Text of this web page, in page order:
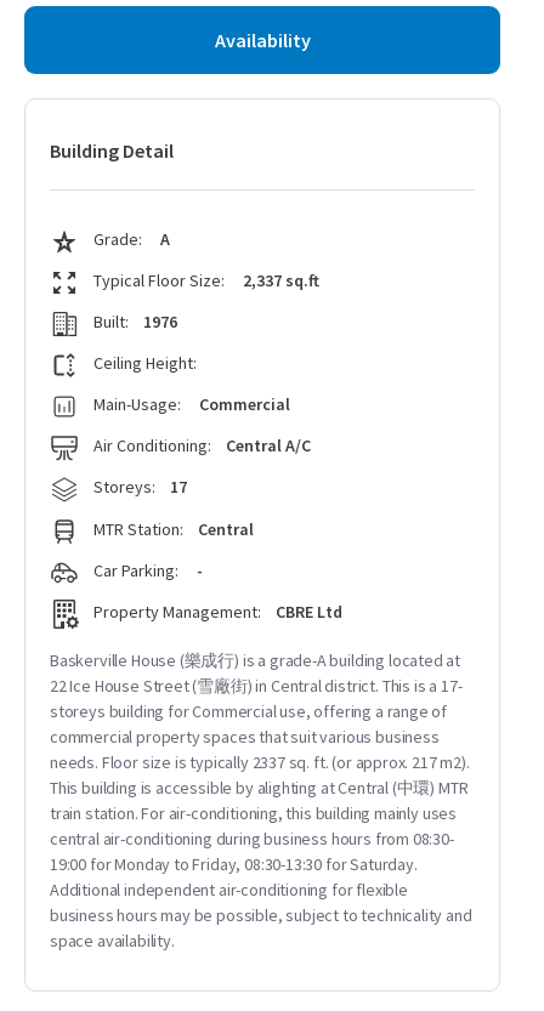
Availability
Building Detail
Grade:
A
Typical Floor Size:
2,337 sq.ft
Built:
1976
Ceiling Height:
Main-Usage:
Commercial
Air Conditioning:
Central A/C
Storeys:
17
MTR Station:
Central
Car Parking:
-
Property Management:
CBRE Ltd
Baskerville House (樂成行) is a grade-A building located at
22 Ice House Street (雪廠街) in Central district. This is a 17-
storeys building for Commercial use, offering a range of
commercial property spaces that suit various business
needs. Floor size is typically 2337 sq. ft. (or approx. 217 m2).
This building is accessible by alighting at Central (中環) MTR
train station. For air-conditioning, this building mainly uses
central air-conditioning during business hours from 08:30-
19:00 for Monday to Friday, 08:30-13:30 for Saturday.
Additional independent air-conditioning for flexible
business hours may be possible, subject to technicality and
space availability.